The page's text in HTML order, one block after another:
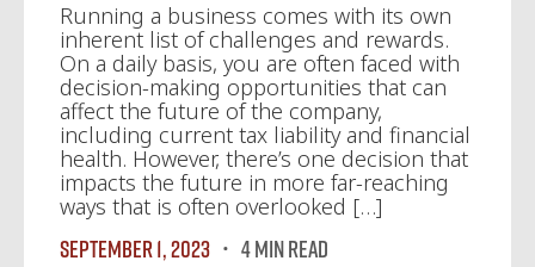
Running a business comes with its own
inherent list of challenges and rewards.
On a daily basis, you are often faced with
decision-making opportunities that can
affect the future of the company,
including current tax liability and financial
health. However, there’s one decision that
impacts the future in more far-reaching
ways that is often overlooked […]
September 1, 2023
4 MIN READ